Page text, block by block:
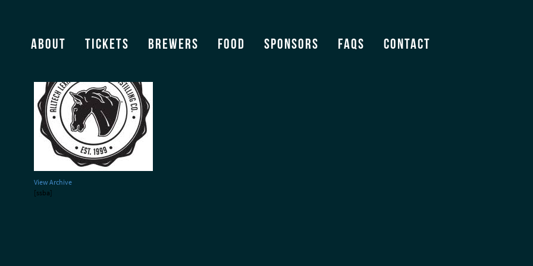
About Tickets Brewers Food Sponsors FAQS Contact
Lexington Brewing Co – logo
View Archive
[ssba]